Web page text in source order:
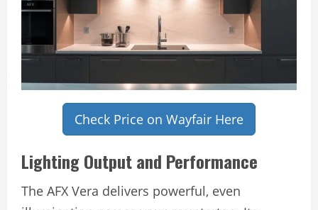
Check Price on Wayfair Here
Lighting Output and Performance
The AFX Vera delivers powerful, even